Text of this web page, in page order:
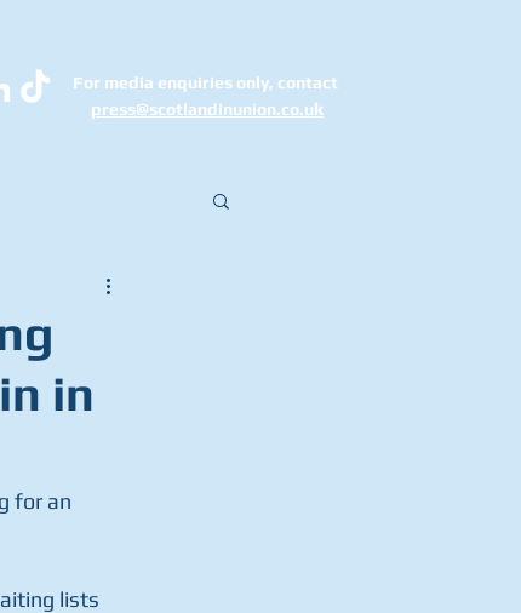
For media enquiries only, contact
press@scotlandinunion.co.uk
in
for an
lists